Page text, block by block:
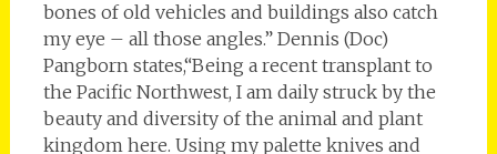
bones of old vehicles and buildings also catch
my eye – all those angles.” Dennis (Doc)
Pangborn states,“Being a recent transplant to
the Pacific Northwest, I am daily struck by the
beauty and diversity of the animal and plant
kingdom here. Using my palette knives and